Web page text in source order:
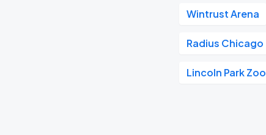
Wintrust Arena
Radius Chicago
Lincoln Park Zoo